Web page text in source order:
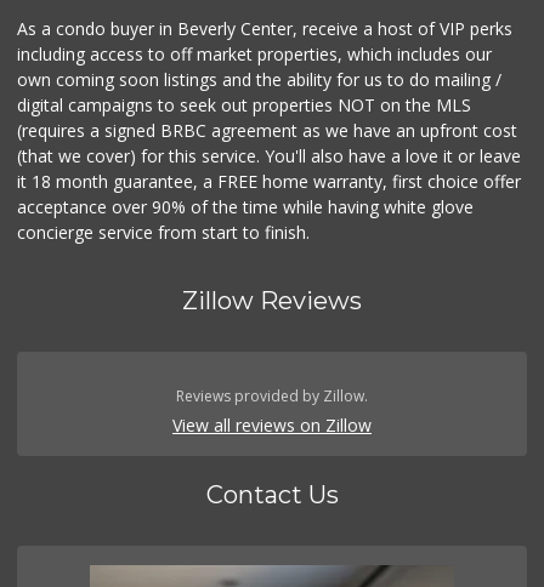
As a condo buyer in Beverly Center, receive a host of VIP perks
including access to off market properties, which includes our
own coming soon listings and the ability for us to do mailing /
digital campaigns to seek out properties NOT on the MLS
(requires a signed BRBC agreement as we have an upfront cost
(that we cover) for this service. You'll also have a love it or leave
it 18 month guarantee, a FREE home warranty, first choice offer
acceptance over 90% of the time while having white glove
concierge service from start to finish.
Zillow Reviews
Reviews provided by Zillow.
View all reviews on Zillow
Contact Us